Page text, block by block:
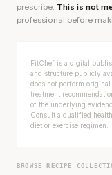
prescribe. This is not
professional before
FitChef is a digital
and structure publicly
does not perform
treatment
of the underlying
Consult a qualified
diet or exercise regimen.
BROWSE RECIPE